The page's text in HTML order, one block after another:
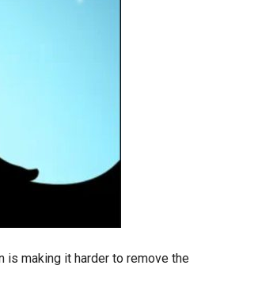
is making it harder to remove the